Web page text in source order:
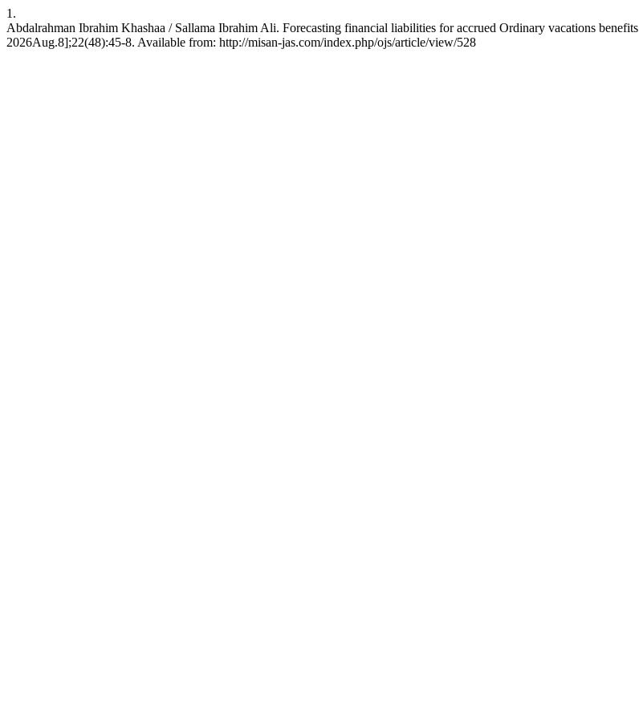
1.
Abdalrahman Ibrahim Khashaa / Sallama Ibrahim Ali. Forecasting financial liabilities for accrued Ordinary vacations
2026Aug.8];22(48):45-8. Available from: http://misan-jas.com/index.php/ojs/article/view/528